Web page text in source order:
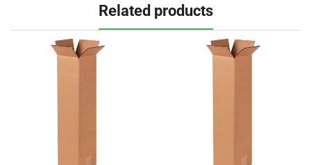
Related products